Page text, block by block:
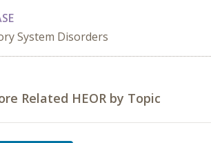
System Disorders
Related HEOR by Topic